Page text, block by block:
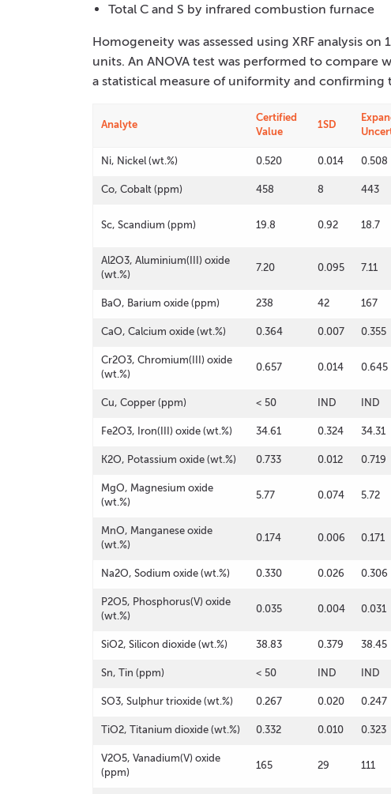
Total C and S by infrared combustion furnace
Homogeneity was assessed using XRF analysis
units. An ANOVA test was performed to
a statistical measure of uniformity and
Analyte
Certified
Value
1SD
Ni, Nickel (wt.%) 0.520 0.014 0.508
Co, Cobalt (ppm) 458 8 443
Sc, Scandium (ppm) 19.8 0.92 18.7
Al2O3, Aluminium(III) oxide
(wt.%)
7.20 0.095 7.11
BaO, Barium oxide (ppm) 238 42 167
CaO, Calcium oxide (wt.%) 0.364 0.007 0.355
Cr2O3, Chromium(III) oxide
(wt.%)
0.657 0.014 0.645
Cu, Copper (ppm) < 50 IND IND
Fe2O3, Iron(III) oxide (wt.%) 34.61 0.324 34.31
K2O, Potassium oxide (wt.%) 0.733 0.012 0.719
MgO, Magnesium oxide
(wt.%)
5.77 0.074 5.72
MnO, Manganese oxide
(wt.%)
0.174 0.006 0.171
Na2O, Sodium oxide (wt.%) 0.330 0.026 0.306
P2O5, Phosphorus(V) oxide
(wt.%)
0.035 0.004 0.031
SiO2, Silicon dioxide (wt.%) 38.83 0.379 38.45
Sn, Tin (ppm) < 50 IND IND
SO3, Sulphur trioxide (wt.%) 0.267 0.020 0.247
TiO2, Titanium dioxide (wt.%) 0.332 0.010 0.323
V2O5, Vanadium(V) oxide
(ppm)
165 29 111